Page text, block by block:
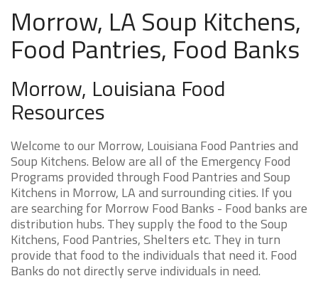
Morrow, LA Soup Kitchens,
Food Pantries, Food Banks
Morrow, Louisiana Food
Resources
Welcome to our Morrow, Louisiana Food Pantries and
Soup Kitchens. Below are all of the Emergency Food
Programs provided through Food Pantries and Soup
Kitchens in Morrow, LA and surrounding cities. If you
are searching for Morrow Food Banks - Food banks are
distribution hubs. They supply the food to the Soup
Kitchens, Food Pantries, Shelters etc. They in turn
provide that food to the individuals that need it. Food
Banks do not directly serve individuals in need.